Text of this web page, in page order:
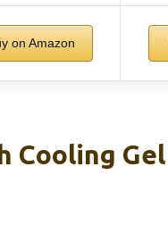
on Amazon
Cooling